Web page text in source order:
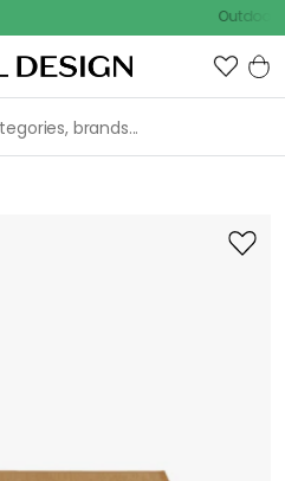
Outdoor sale